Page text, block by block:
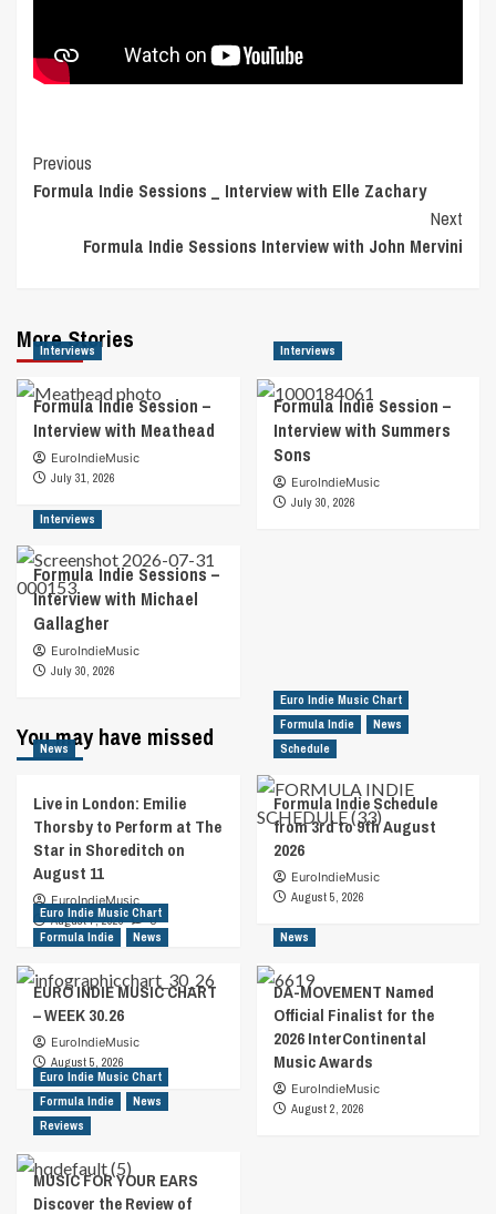
Post
Navigation
Previous
Formula Indie Sessions _ Interview with Elle Zachary
Next
Formula Indie Sessions Interview with John Mervini
More Stories
Interviews
Formula Indie Session –
Interview with Meathead
EuroIndieMusic
July 31, 2026
Interviews
Formula Indie Session –
Interview with Summers
Sons
EuroIndieMusic
July 30, 2026
Interviews
Formula Indie Sessions –
Interview with Michael
Gallagher
EuroIndieMusic
July 30, 2026
You may have missed
News
Live in London: Emilie
Thorsby to Perform at The
Star in Shoreditch on
August 11
EuroIndieMusic
August 7, 2026
0
Euro Indie Music Chart
Formula Indie
News
Schedule
Formula Indie Schedule
from 3rd to 9th August
2026
EuroIndieMusic
August 5, 2026
Euro Indie Music Chart
Formula Indie
News
EURO INDIE MUSIC CHART
– WEEK 30.26
EuroIndieMusic
August 5, 2026
News
DA-MOVEMENT Named
Official Finalist for the
2026 InterContinental
Music Awards
EuroIndieMusic
August 2, 2026
Euro Indie Music Chart
Formula Indie
News
Reviews
MUSIC FOR YOUR EARS
Discover the Review of